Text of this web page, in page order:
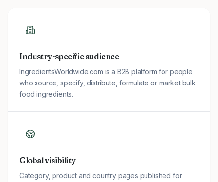
Industry-specific audience
IngredientsWorldwide.com is a B2B platform for people
who source, specify, distribute, formulate or market bulk
food ingredients.
Global visibility
Category, product and country pages published for